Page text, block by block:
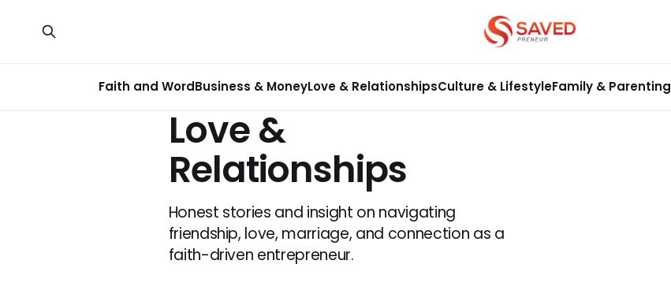
Faith and WordBusiness & MoneyLove & RelationshipsCulture & LifestyleFamily & Parenting
Love &
Relationships
Honest stories and insight on navigating
friendship, love, marriage, and connection as a
faith-driven entrepreneur.